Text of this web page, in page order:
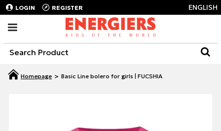
LOGIN REGISTER ENGLISH
Basic Line bolero for girls | FUCSHIA